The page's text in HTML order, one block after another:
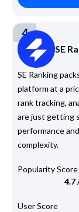
4
SE
SE Ranking
platform at a
rank tracking,
are just getting
performance
complexity.
Popularity Score
4.7
User Score